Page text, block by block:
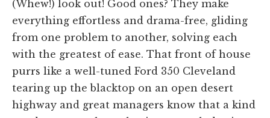
(Whew!) look out! Good ones? They make
everything effortless and drama-free, gliding
from one problem to another, solving each
with the greatest of ease. That front of house
purrs like a well-tuned Ford 350 Cleveland
tearing up the blacktop on an open desert
highway and great managers know that a kind